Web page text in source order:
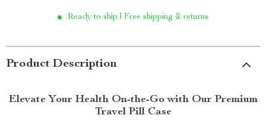
Ready to ship | Free shipping & returns
Product Description
Elevate Your Health On-the-Go with Our Premium
Travel Pill Case